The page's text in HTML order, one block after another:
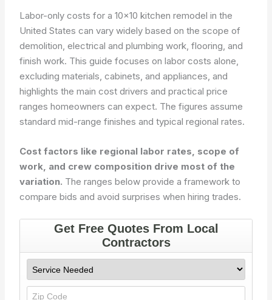
Labor-only costs for a 10×10 kitchen remodel in the
United States can vary widely based on the scope of
demolition, electrical and plumbing work, flooring, and
finish work. This guide focuses on labor costs alone,
excluding materials, cabinets, and appliances, and
highlights the main cost drivers and practical price
ranges homeowners can expect. The figures assume
standard mid-range finishes and typical regional rates.
Cost factors like regional labor rates, scope of
work, and crew composition drive most of the
variation. The ranges below provide a framework to
compare bids and avoid surprises when hiring trades.